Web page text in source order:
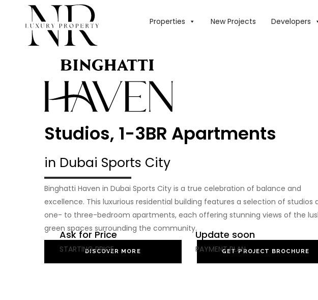
Properties New Projects Developers
Studios, 1-3BR Apartments
in Dubai Sports City
Binghatti Haven in Dubai Sports City is a true celebration of balance and
excellence. This luxurious residential building features a selection of studios
one- to three-bedroom apartments, each offering stunning views of the
green spaces surrounding the community.
DISCOVER MORE GET PROJECT BROCHURE
Ask for Price
STARTING PRICE
Update soon
PAYMENT PLAN